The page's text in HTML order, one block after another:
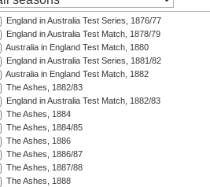
England in Australia Test Series, 1876/77
England in Australia Test Match, 1878/79
Australia in England Test Match, 1880
England in Australia Test Series, 1881/82
Australia in England Test Match, 1882
The Ashes, 1882/83
England in Australia Test Match, 1882/83
The Ashes, 1884
The Ashes, 1884/85
The Ashes, 1886
The Ashes, 1886/87
The Ashes, 1887/88
The Ashes, 1888